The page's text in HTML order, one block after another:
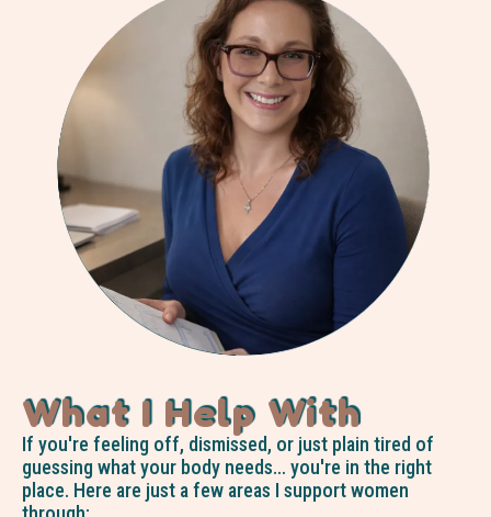
What I Help With
If you're feeling off, dismissed, or just plain tired of
guessing what your body needs… you're in the right
place. Here are just a few areas I support women